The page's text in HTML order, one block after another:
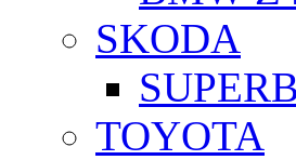
SKODA
SUPERB
TOYOTA